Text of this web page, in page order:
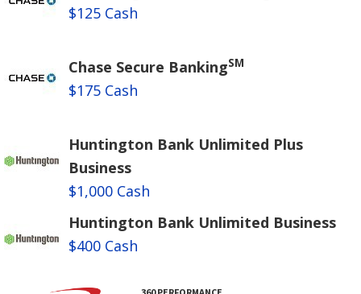
$125 Cash
Chase Secure BankingSM
$175 Cash
Huntington Bank Unlimited Plus
Business
$1,000 Cash
Huntington Bank Unlimited Business
$400 Cash